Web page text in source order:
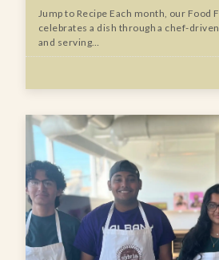
Jump to Recipe Each month, our Food
celebrates a dish through a chef-
and serving…